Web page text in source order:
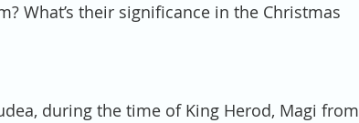
What’s their significance in the Christmas
during the time of King Herod, Magi from